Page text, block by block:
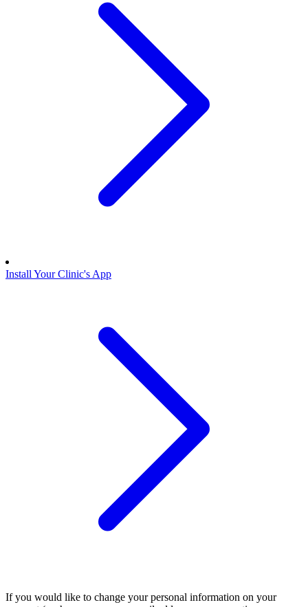
Install Your Clinic's App
If you would like to change your personal information on your